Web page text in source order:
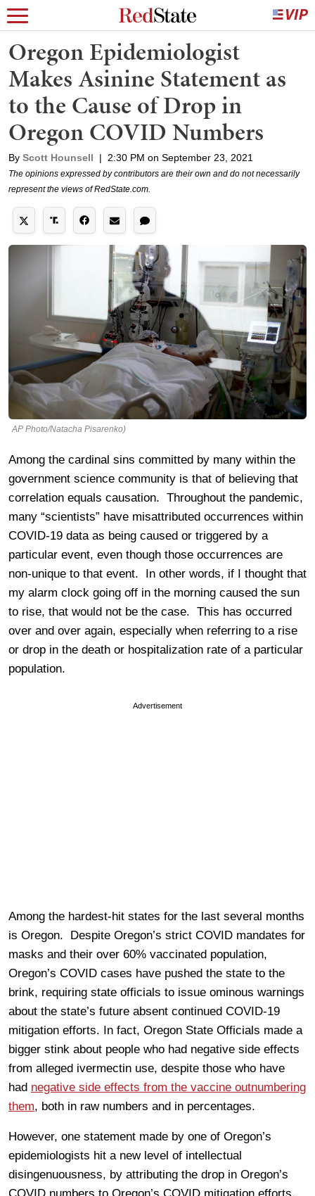
Oregon Epidemiologist
Makes Asinine Statement as
to the Cause of Drop in
Oregon COVID Numbers
By Scott Hounsell | 2:30 PM on September 23, 2021
The opinions expressed by contributors are their own and do not necessarily
represent the views of RedState.com.
AP Photo/Natacha Pisarenko)
Among the cardinal sins committed by many within the
government science community is that of believing that
correlation equals causation. Throughout the pandemic,
many “scientists” have misattributed occurrences within
COVID-19 data as being caused or triggered by a
particular event, even though those occurrences are
non-unique to that event. In other words, if I thought that
my alarm clock going off in the morning caused the sun
to rise, that would not be the case. This has occurred
over and over again, especially when referring to a rise
or drop in the death or hospitalization rate of a particular
population.
Advertisement
Among the hardest-hit states for the last several months
is Oregon. Despite Oregon’s strict COVID mandates for
masks and their over 60% vaccinated population,
Oregon’s COVID cases have pushed the state to the
brink, requiring state officials to issue ominous warnings
about the state’s future absent continued COVID-19
mitigation efforts. In fact, Oregon State Officials made a
bigger stink about people who had negative side effects
from alleged ivermectin use, despite those who have
had negative side effects from the vaccine outnumbering
them, both in raw numbers and in percentages.
However, one statement made by one of Oregon’s
epidemiologists hit a new level of intellectual
disingenuousness, by attributing the drop in Oregon’s